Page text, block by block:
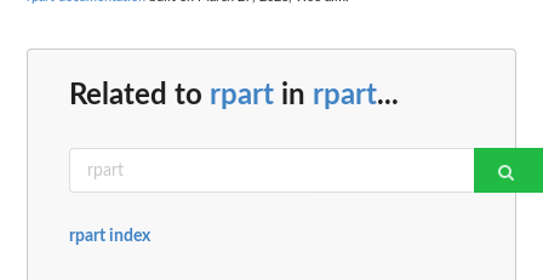
Related to rpart in rpart...
rpart index